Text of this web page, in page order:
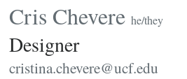
Cris Chevere he/they
Designer
cristina.chevere@ucf.edu